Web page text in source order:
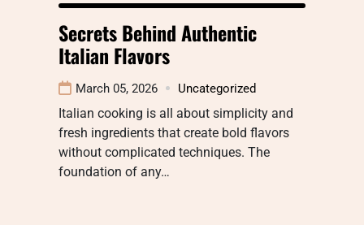
Secrets Behind Authentic
Italian Flavors
March 05, 2026 Uncategorized
Italian cooking is all about simplicity and
fresh ingredients that create bold flavors
without complicated techniques. The
foundation of any…